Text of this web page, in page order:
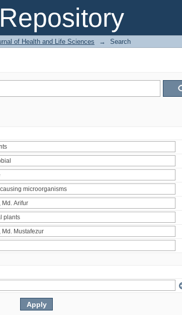
of Health and Life Sciences → Search